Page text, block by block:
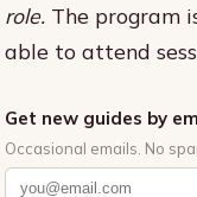
role. The program
able to attend
Get new guides by
Occasional emails. No